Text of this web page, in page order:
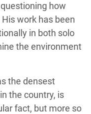
how
work has been
in both solo
the environment
the densest
the country, is
fact, but more so